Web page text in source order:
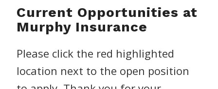
Current Opportunities at
Murphy Insurance
Please click the red highlighted
location next to the open position